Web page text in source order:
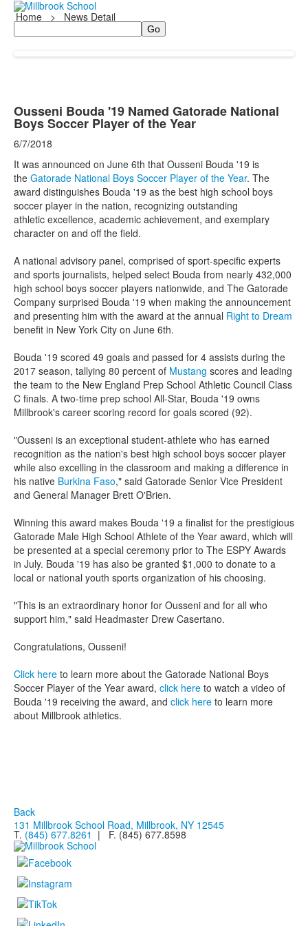
Home > News Detail
Search
Ousseni Bouda '19 Named Gatorade National
Boys Soccer Player of the Year
6/7/2018
It was announced on June 6th that Ousseni Bouda '19 is
the Gatorade National Boys Soccer Player of the Year. The
award distinguishes Bouda '19 as the best high school boys
soccer player in the nation, recognizing outstanding
athletic excellence, academic achievement, and exemplary
character on and off the field.
A national advisory panel, comprised of sport-specific experts
and sports journalists, helped select Bouda from nearly 432,000
high school boys soccer players nationwide, and The Gatorade
Company surprised Bouda '19 when making the announcement
and presenting him with the award at the annual Right to Dream
benefit in New York City on June 6th.
Bouda '19 scored 49 goals and passed for 4 assists during the
2017 season, tallying 80 percent of Mustang scores and leading
the team to the New England Prep School Athletic Council Class
C finals. A two-time prep school All-Star, Bouda '19 owns
Millbrook's career scoring record for goals scored (92).
"Ousseni is an exceptional student-athlete who has earned
recognition as the nation's best high school boys soccer player
while also excelling in the classroom and making a difference in
his native Burkina Faso," said Gatorade Senior Vice President
and General Manager Brett O'Brien.
Winning this award makes Bouda '19 a finalist for the prestigious
Gatorade Male High School Athlete of the Year award, which will
be presented at a special ceremony prior to The ESPY Awards
in July. Bouda '19 has also be granted $1,000 to donate to a
local or national youth sports organization of his choosing.
"This is an extraordinary honor for Ousseni and for all who
support him," said Headmaster Drew Casertano.
Congratulations, Ousseni!
Click here to learn more about the Gatorade National Boys
Soccer Player of the Year award, click here to watch a video of
Bouda '19 receiving the award, and click here to learn more
about Millbrook athletics.
Back
131 Millbrook School Road, Millbrook, NY 12545
T. (845) 677.8261 | F. (845) 677.8598